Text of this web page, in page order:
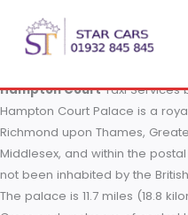
content
Hampton Court
Hampton Court Taxi
Hampton Court Palace is
Richmond upon Thames,
Middlesex, and within the
not been inhabited by the